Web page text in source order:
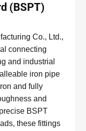
(BSPT)
Co., Ltd.,
connecting
and industrial
iron pipe
and fully
and
BSPT
these fittings